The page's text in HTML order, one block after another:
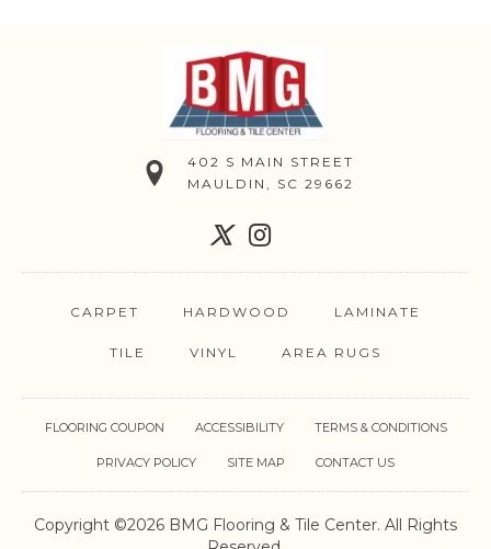
402 S MAIN STREET
MAULDIN, SC 29662
CARPET HARDWOOD LAMINATE
TILE VINYL AREA RUGS
Copyright ©2026 BMG Flooring & Tile Center. All Rights
FLOORING COUPON ACCESSIBILITY TERMS & CONDITIONS
PRIVACY POLICY SITE MAP CONTACT US